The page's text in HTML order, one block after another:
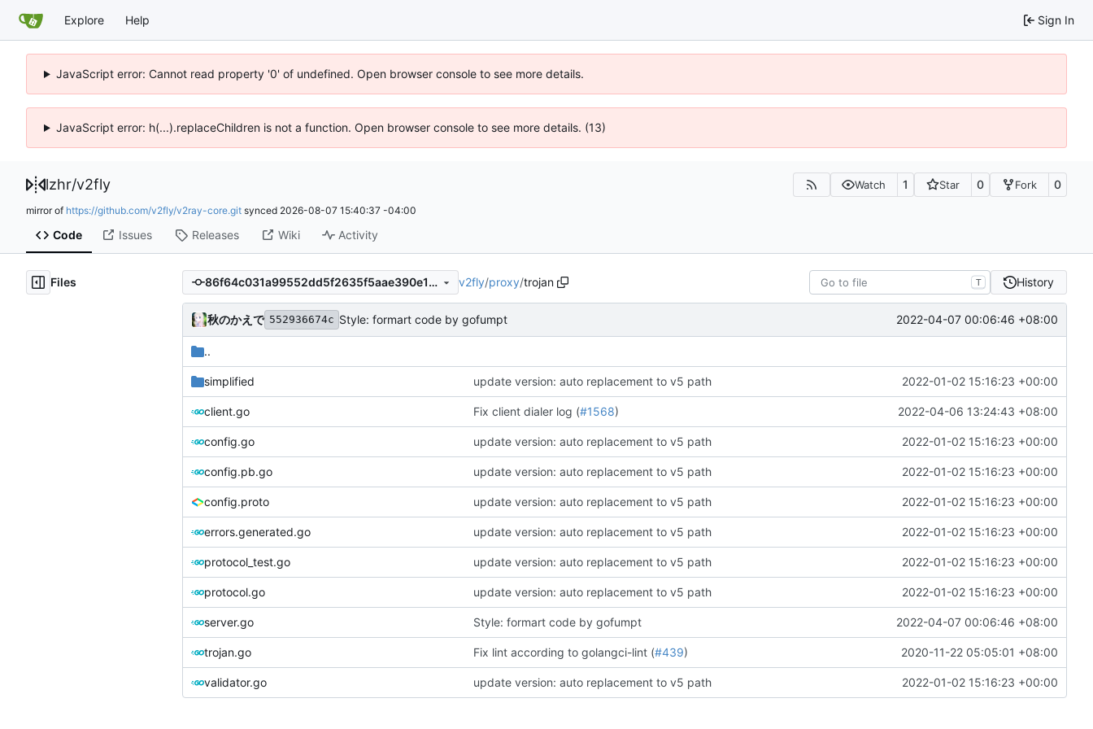
Explore Help Sign In
JavaScript error: Cannot read property '0' of undefined. Open browser console to see more details.
JavaScript error: h(...).replaceChildren is not a function. Open browser console to see more details. (13)
lzhr/v2fly Watch 1 Star 0 Fork 0
mirror of https://github.com/v2fly/v2ray-core.git synced 2026-08-07 15:40:37 -04:00
Code Issues Releases Wiki Activity
Files 86f64c031a99552dd5f2635f5aae390e1d3511d6 v2fly/proxy/trojan T History
秋のかえで 552936674c Style: formart code by gofumpt 2022-04-07 00:06:46 +08:00
..
simplified update version: auto replacement to v5 path 2022-01-02 15:16:23 +00:00
client.go Fix client dialer log (#1568) 2022-04-06 13:24:43 +08:00
config.go update version: auto replacement to v5 path 2022-01-02 15:16:23 +00:00
config.pb.go update version: auto replacement to v5 path 2022-01-02 15:16:23 +00:00
config.proto update version: auto replacement to v5 path 2022-01-02 15:16:23 +00:00
errors.generated.go update version: auto replacement to v5 path 2022-01-02 15:16:23 +00:00
protocol_test.go update version: auto replacement to v5 path 2022-01-02 15:16:23 +00:00
protocol.go update version: auto replacement to v5 path 2022-01-02 15:16:23 +00:00
server.go Style: formart code by gofumpt 2022-04-07 00:06:46 +08:00
trojan.go Fix lint according to golangci-lint (#439) 2020-11-22 05:05:01 +08:00
validator.go update version: auto replacement to v5 path 2022-01-02 15:16:23 +00:00